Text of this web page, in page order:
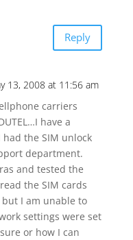
Reply
13, 2008 at 11:56 am
carriers
have a
had the SIM unlock
department.
and tested the
the SIM cards
I am unable to
settings were set
or how I can